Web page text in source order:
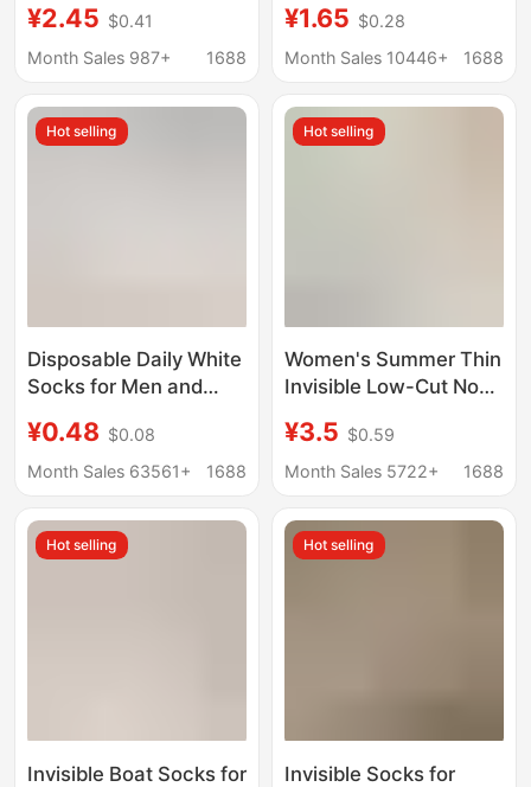
Training Shoes, Spring
and Autumn Pure
Seamless Maternity
Socks, Short Tube
¥2.45 $0.41
Month Sales 987+
1688
Cotton Socks, Non-
Slip, No-Show Low-
Socks
¥1.65 $0.28
Month Sales 10446+
1688
Hot selling
Disposable Daily White
Socks for Men and
Winter Women's Mid-
Calf Socks, Solid Color
Sports Compression
Basketball Cotton
¥0.48 $0.08
Month Sales 63561+
1688
Hot selling
Women's Summer Thin
Invisible Low-Cut Non-
Breathable Short
Socks Made of
¥3.5 $0.59
Month Sales 5722+
1688
Hot selling
Invisible Boat Socks for
Hot selling
Invisible Socks for